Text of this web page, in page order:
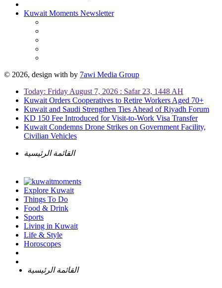
Kuwait Moments Newsletter
© 2026, design with by 7awi Media Group
Today: Friday August 7, 2026 : Safar 23, 1448 AH
Kuwait Orders Cooperatives to Retire Workers Aged 70+
Kuwait and Saudi Strengthen Ties Ahead of Riyadh Forum
KD 150 Fee Introduced for Visit-to-Work Visa Transfer
Kuwait Condemns Drone Strikes on Government Facility,
Civilian Vehicles
القائمة الرئيسية
Explore Kuwait
Things To Do
Food & Drink
Sports
Living in Kuwait
Life & Style
Horoscopes
القائمة الرئيسية